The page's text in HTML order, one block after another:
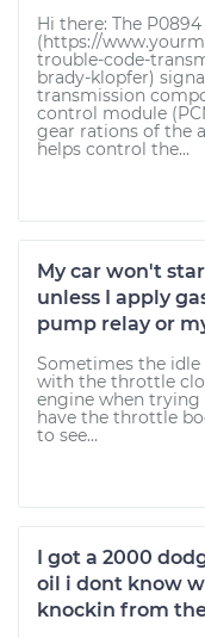
Hi there: The
(https://
trouble-code-
brady-klopfer)
transmission
control module
gear rations of the
helps control the...
My car won't
unless I apply
pump relay or
Sometimes the
with the throttle
engine when trying
have the throttle
to see...
I got a 2000
oil i dont know
knockin from